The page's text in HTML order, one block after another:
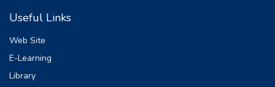
Useful Links
Web Site
E-Learning
Library